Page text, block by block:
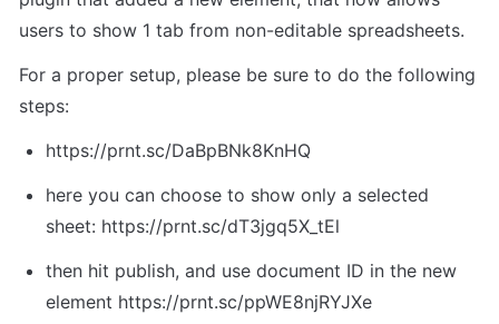
users to show 1 tab from non-editable spreadsheets.
For a proper setup, please be sure to do the following
steps:
https://prnt.sc/DaBpBNk8KnHQ
here you can choose to show only a selected
sheet: https://prnt.sc/dT3jgq5X_tEl
then hit publish, and use document ID in the new
element https://prnt.sc/ppWE8njRYJXe